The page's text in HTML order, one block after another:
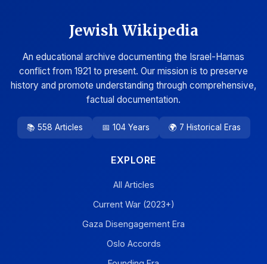
Jewish Wikipedia
An educational archive documenting the Israel-Hamas
conflict from 1921 to present. Our mission is to preserve
history and promote understanding through comprehensive,
factual documentation.
📚 558 Articles 📅 104 Years 🌍 7 Historical Eras
EXPLORE
All Articles
Current War (2023+)
Gaza Disengagement Era
Oslo Accords